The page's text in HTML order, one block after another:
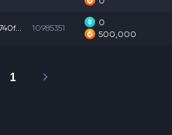
10985351
0
500,000
1